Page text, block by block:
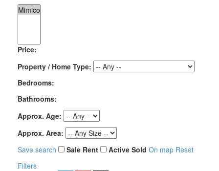
Price:
Property / Home Type:
Bedrooms:
Bathrooms:
Approx. Age:
Approx. Area:
Save search
Sale Rent Active Sold On map Reset
Filters